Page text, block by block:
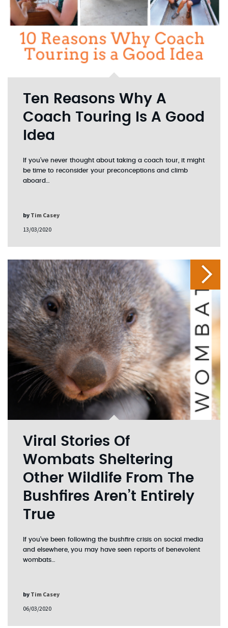
Ten Reasons Why A
Coach Touring Is A Good
Idea
If you’ve never thought about taking a coach tour, it might
be time to reconsider your preconceptions and climb
aboard…
13/03/2020
by Tim Casey
Viral Stories Of
Wombats Sheltering
Other Wildlife From The
Bushfires Aren’t Entirely
True
If you’ve been following the bushfire crisis on social media
and elsewhere, you may have seen reports of benevolent
wombats…
06/03/2020
by Tim Casey